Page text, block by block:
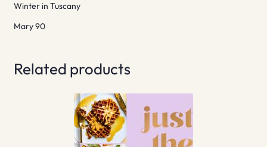
Winter in Tuscany
Mary 90
Related products